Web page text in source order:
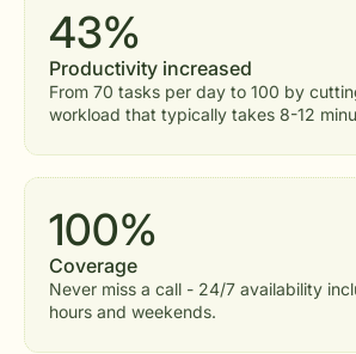
43%
Productivity increased
From 70 tasks per day to 100 by
workload that typically takes 8-12
100%
Coverage
Never miss a call - 24/7 availability
hours and weekends.